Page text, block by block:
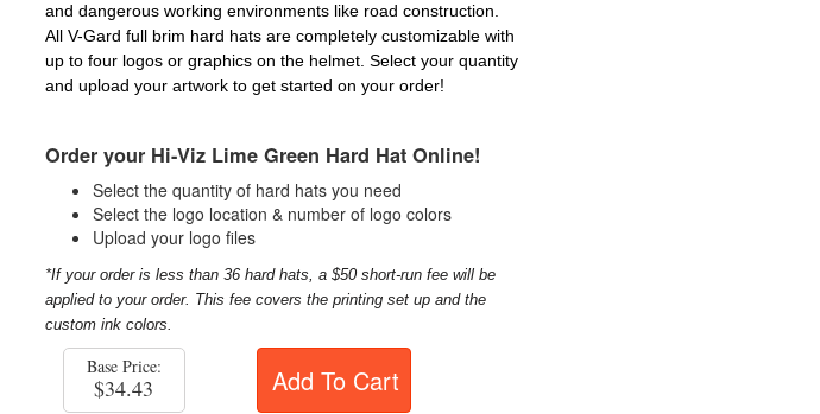
and dangerous working environments like road construction.
All V-Gard full brim hard hats are completely customizable with
up to four logos or graphics on the helmet. Select your quantity
and upload your artwork to get started on your order!
Order your Hi-Viz Lime Green Hard Hat Online!
Select the quantity of hard hats you need
Select the logo location & number of logo colors
Upload your logo files
*If your order is less than 36 hard hats, a $50 short-run fee will be
applied to your order. This fee covers the printing set up and the
custom ink colors.
Base Price:
$34.43 Add To Cart